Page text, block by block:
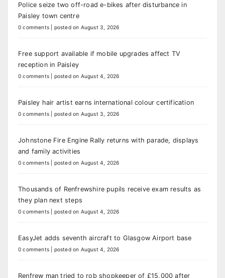
Police seize two off-road e-bikes after disturbance in
Paisley town centre
0 comments posted on August 3, 2026
Free support available if mobile upgrades affect TV
reception in Paisley
0 comments posted on August 4, 2026
Paisley hair artist earns international colour certification
0 comments posted on August 3, 2026
Johnstone Fire Engine Rally returns with parade, displays
and family activities
0 comments posted on August 4, 2026
Thousands of Renfrewshire pupils receive exam results as
they plan next steps
0 comments posted on August 4, 2026
EasyJet adds seventh aircraft to Glasgow Airport base
0 comments posted on August 4, 2026
Renfrew man tried to rob shopkeeper of £15,000 after